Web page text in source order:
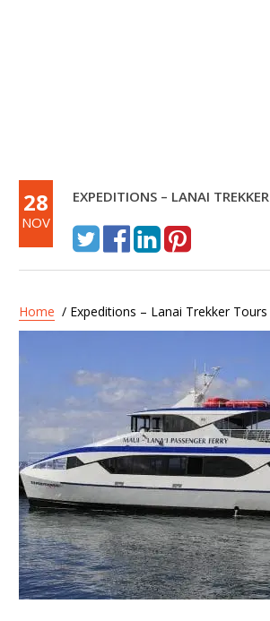
28
NOV
EXPEDITIONS – LANAI
Home / Expeditions – Lanai Trekker Tours